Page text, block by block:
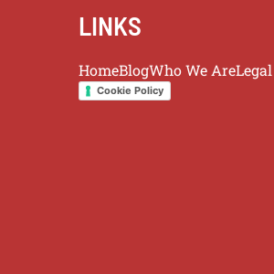
LINKS
HomeBlogWho We Are
Cookie Policy